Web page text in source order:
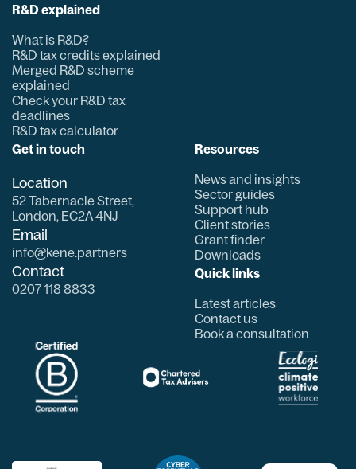
R&D explained
What is R&D?
R&D tax credits explained
Merged R&D scheme
explained
Check your R&D tax
deadlines
R&D tax calculator
Get in touch
Location
52 Tabernacle Street,
London, EC2A 4NJ
Email
info@kene.partners
Contact
0207 118 8833
Resources
News and insights
Sector guides
Support hub
Client stories
Grant finder
Downloads
Quick links
Latest articles
Contact us
Book a consultation